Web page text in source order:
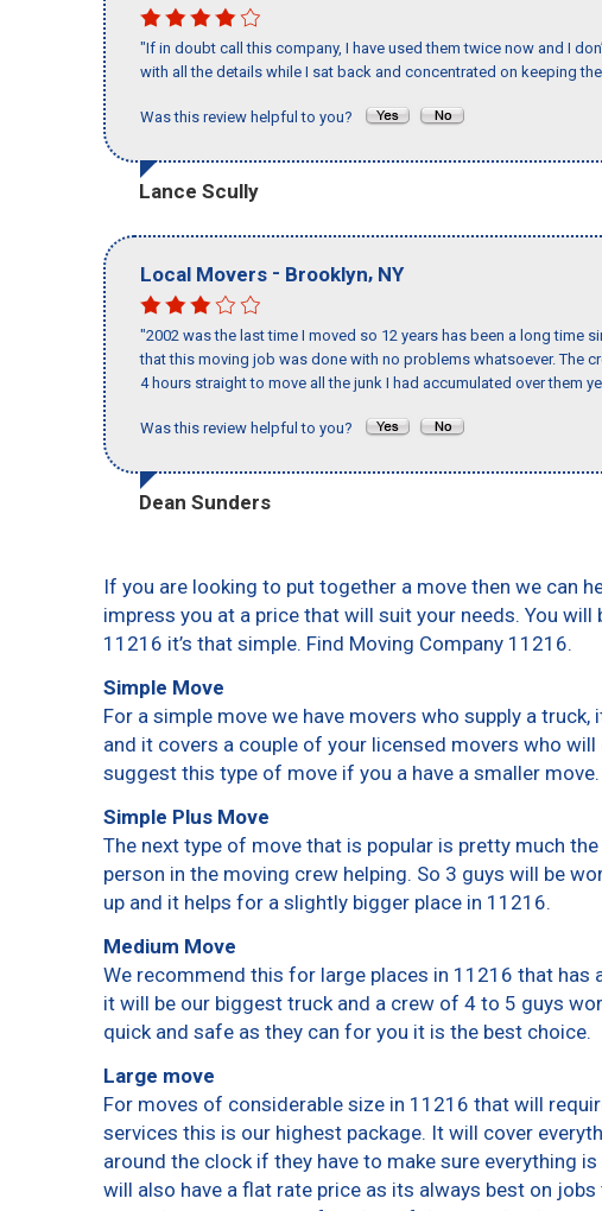
"If in doubt call this company, I have used them twice now and I
with all the details while I sat back and concentrated on keeping
Was this review helpful to you?
Lance Scully
Local Movers - Brooklyn, NY
"2002 was the last time I moved so 12 years has been a long time
that this moving job was done with no problems whatsoever. The
4 hours straight to move all the junk I had accumulated over them
Was this review helpful to you?
Dean Sunders
If you are looking to put together a move then we can
impress you at a price that will suit your needs. You
11216 it’s that simple. Find Moving Company 11216.
Simple Move
For a simple move we have movers who supply a
and it covers a couple of your licensed movers who
suggest this type of move if you a have a smaller move.
Simple Plus Move
The next type of move that is popular is pretty much
person in the moving crew helping. So 3 guys will be
up and it helps for a slightly bigger place in 11216.
Medium Move
We recommend this for large places in 11216 that
it will be our biggest truck and a crew of 4 to 5 guys
quick and safe as they can for you it is the best choice.
Large move
For moves of considerable size in 11216 that will
services this is our highest package. It will cover
around the clock if they have to make sure everything
will also have a flat rate price as its always best on